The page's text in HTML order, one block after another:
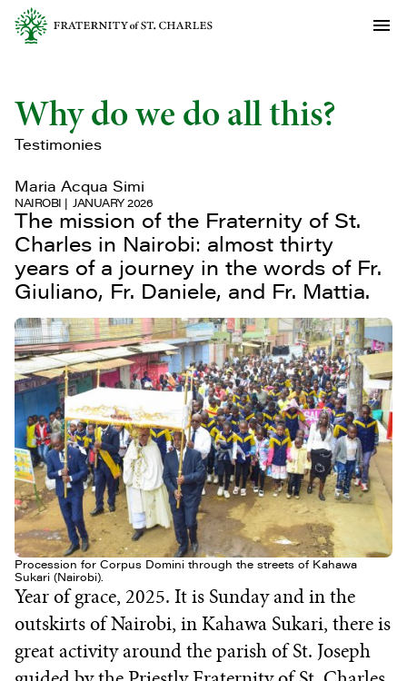
Why do we do all this?
Testimonies
Maria Acqua Simi
NAIROBI JANUARY 2026
The mission of the Fraternity of St.
Charles in Nairobi: almost thirty
years of a journey in the words of Fr.
Giuliano, Fr. Daniele, and Fr. Mattia.
Procession for Corpus Domini through the streets of Kahawa
Sukari (Nairobi).
Year of grace, 2025. It is Sunday and in the
outskirts of Nairobi, in Kahawa Sukari, there is
great activity around the parish of St. Joseph